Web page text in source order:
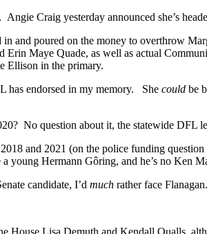
Craig yesterday announced she’s
and poured on the money to overthrow
Maye Quade, as well as actual
Ellison in the primary.
has endorsed in my memory. She could be
No question about it, the statewide DFL
and 2021 (on the police funding
a young Hermann Gôring, and he’s no Ken
candidate, I’d much rather face Flanagan.
House Lisa Demuth and Kendall Qualls,